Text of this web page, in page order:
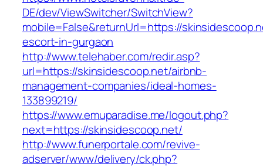
DE/dev/ViewSwitcher/SwitchView?
mobile=False&returnUrl=https://
escort-in-gurgaon
http://www.telehaber.com/redir.asp?
url=https://skinsidescoop.net/airbnb-
management-companies/ideal-homes-
133899219/
https://www.emuparadise.me/logout.php?
next=https://skinsidescoop.net/
http://www.funerportale.com/revive-
adserver/www/delivery/ck.php?